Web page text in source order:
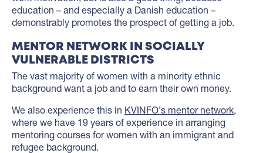
education – and especially a Danish education –
demonstrably promotes the prospect of getting a job.
MENTOR NETWORK IN SOCIALLY
VULNERABLE DISTRICTS
The vast majority of women with a minority ethnic
background want a job and to earn their own money.
We also experience this in KVINFO’s mentor network
where we have 19 years of experience in arranging
mentoring courses for women with an immigrant and
refugee background.